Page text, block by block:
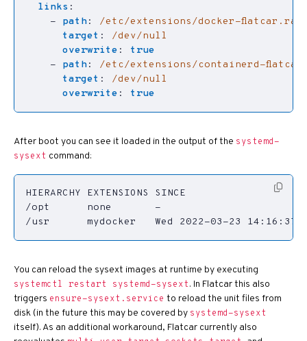
links :
- path:
/etc/extensions/docker-flatcar.raw
target :
/dev/null
overwrite :
true
- path:
/etc/extensions/containerd-
target :
/dev/null
overwrite : true
After boot you can see it loaded in the output of the systemd-
sysext command:
/usr      mydocker   Wed 2022-03-23 14:16:37
You can reload the sysext images at runtime by executing
systemctl restart systemd-sysext. In Flatcar this also
triggers ensure-sysext.service to reload the unit files from
disk (in the future this may be covered by systemd-sysext
itself). As an additional workaround, Flatcar currently also